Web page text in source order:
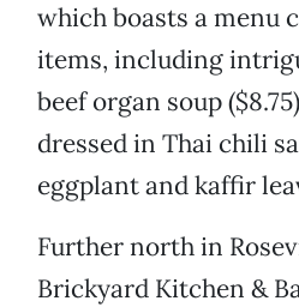
which boasts a menu
items, including
beef organ soup
dressed in Thai chili
eggplant and kaffir
Further north in
Brickyard Kitchen &